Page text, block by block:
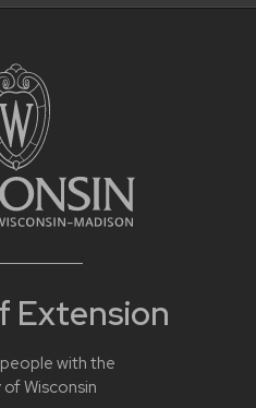
Extension
with the
Wisconsin